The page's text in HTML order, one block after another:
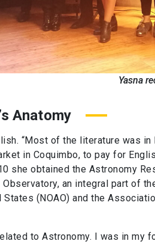
Yasna
Anatomy
“Most of the literature was in
in Coquimbo, to pay for
she obtained the Astronomy
an integral part of
(NOAO) and the
to Astronomy. I was in my